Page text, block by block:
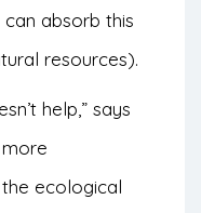
absorb this
resources).
help,” says
ecological